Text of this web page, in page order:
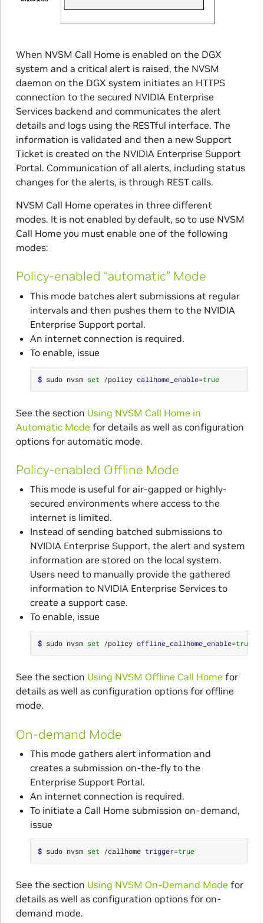
When NVSM Call Home is enabled on the DGX
system and a critical alert is raised, the NVSM
daemon on the DGX system initiates an HTTPS
connection to the secured NVIDIA Enterprise
Services backend and communicates the alert
details and logs using the RESTful interface. The
information is validated and then a new Support
Ticket is created on the NVIDIA Enterprise Support
Portal. Communication of all alerts, including status
changes for the alerts, is through REST calls.
NVSM Call Home operates in three different
modes. It is not enabled by default, so to use NVSM
Call Home you must enable one of the following
modes:
Policy-enabled “automatic” Mode
This mode batches alert submissions at regular
intervals and then pushes them to the NVIDIA
Enterprise Support portal.
An internet connection is required.
To enable, issue
$ sudo nvsm set /policy callhome_enable=true
See the section Using NVSM Call Home in
Automatic Mode for details as well as configuration
options for automatic mode.
Policy-enabled Offline Mode
This mode is useful for air-gapped or highly-
secured environments where access to the
internet is limited.
Instead of sending batched submissions to
NVIDIA Enterprise Support, the alert and system
information are stored on the local system.
Users need to manually provide the gathered
information to NVIDIA Enterprise Services to
create a support case.
To enable, issue
$ sudo nvsm set /policy offline_callhome_enable=true
See the section Using NVSM Offline Call Home for
details as well as configuration options for offline
mode.
On-demand Mode
This mode gathers alert information and
creates a submission on-the-fly to the
Enterprise Support Portal.
An internet connection is required.
To initiate a Call Home submission on-demand,
issue
$ sudo nvsm set /callhome trigger=true
See the section Using NVSM On-Demand Mode for
details as well as configuration options for on-
demand mode.